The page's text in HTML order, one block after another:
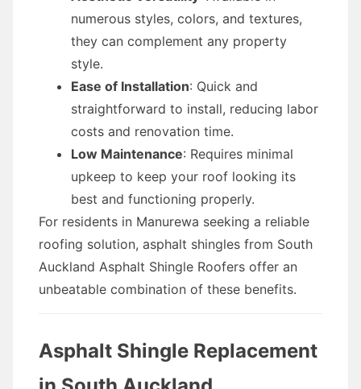
numerous styles, colors, and textures,
they can complement any property
style.
Ease of Installation: Quick and
straightforward to install, reducing labor
costs and renovation time.
Low Maintenance: Requires minimal
upkeep to keep your roof looking its
best and functioning properly.
For residents in Manurewa seeking a reliable
roofing solution, asphalt shingles from South
Auckland Asphalt Shingle Roofers offer an
unbeatable combination of these benefits.
Asphalt Shingle Replacement